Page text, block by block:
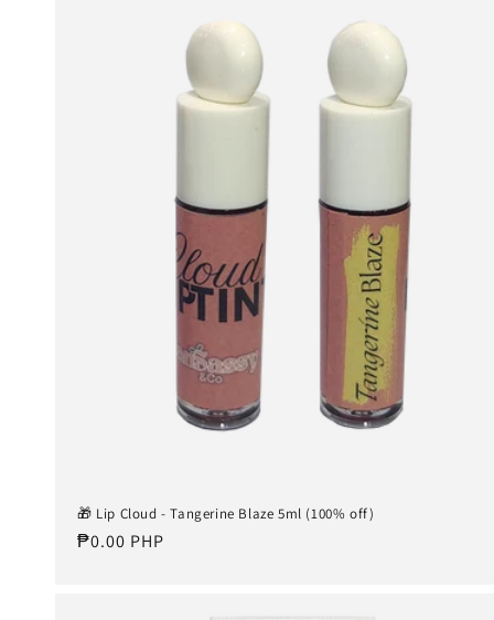
🎁 Lip Cloud - Tangerine Blaze 5ml (100% off)
Regular
₱0.00 PHP